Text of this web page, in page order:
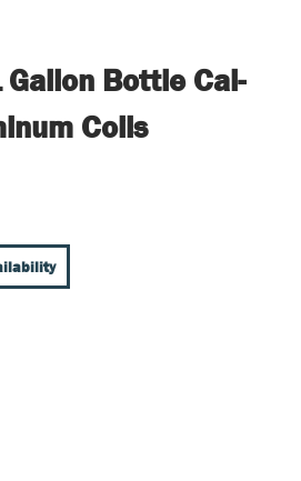
Bottle Cal-
Coils